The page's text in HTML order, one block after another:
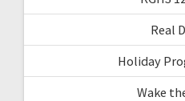
Real
Holiday
Wake